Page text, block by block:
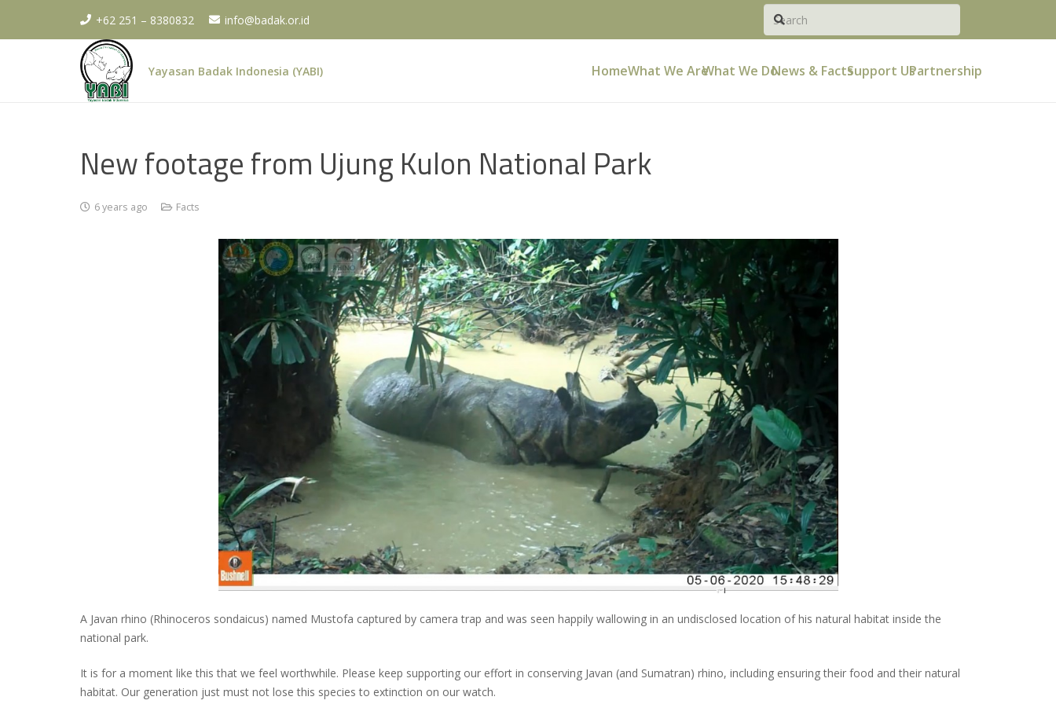
+62 251 – 8380832 info@badak.or.id
Yayasan Badak Indonesia (YABI) HomeWhat We AreWhat We DoNews & FactsSupport UsPartnership
New footage from Ujung Kulon National Park
6 years ago Facts
A Javan rhino (Rhinoceros sondaicus) named Mustofa captured by camera trap and was seen happily wallowing in an undisclosed location of his natural habitat inside the
national park.
It is for a moment like this that we feel worthwhile. Please keep supporting our effort in conserving Javan (and Sumatran) rhino, including ensuring their food and their natural
habitat. Our generation just must not lose this species to extinction on our watch.